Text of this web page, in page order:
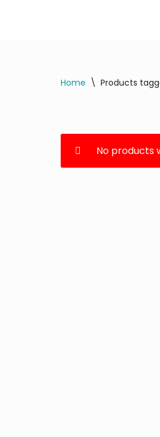
Home \ Products
No products